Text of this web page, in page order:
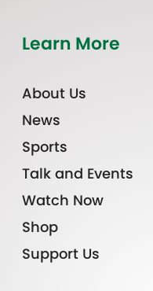
Learn More
About Us
News
Sports
Talk and Events
Watch Now
Shop
Support Us